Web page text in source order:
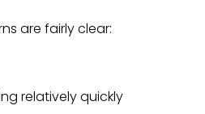
are fairly clear:
relatively quickly